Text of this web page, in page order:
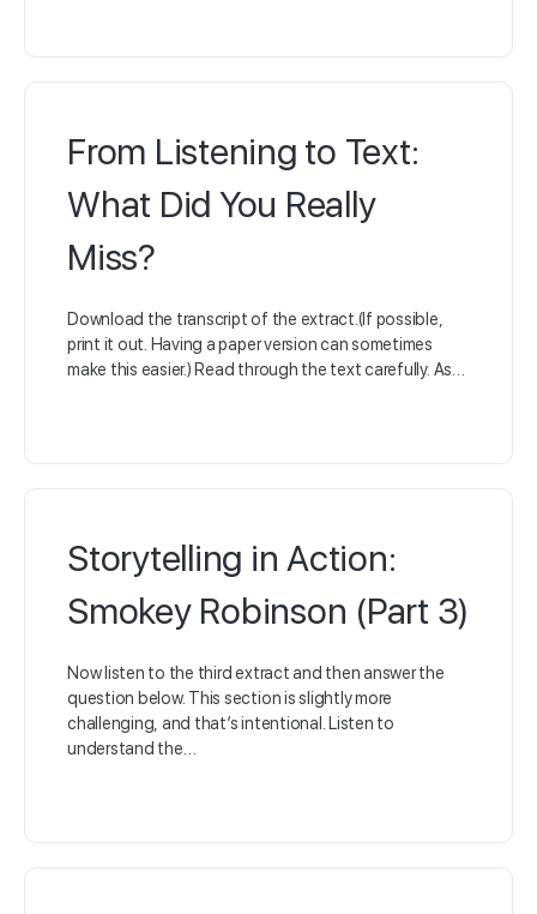
From Listening to Text:
What Did You Really
Miss?
Download the transcript of the extract.(If possible,
print it out. Having a paper version can sometimes
make this easier.) Read through the text carefully. As…
Storytelling in Action:
Smokey Robinson (Part 3)
Now listen to the third extract and then answer the
question below. This section is slightly more
challenging, and that’s intentional. Listen to
understand the…